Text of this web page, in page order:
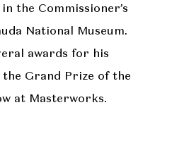
the Commissioner’s
National Museum.
awards for his
Grand Prize of the
at Masterworks.